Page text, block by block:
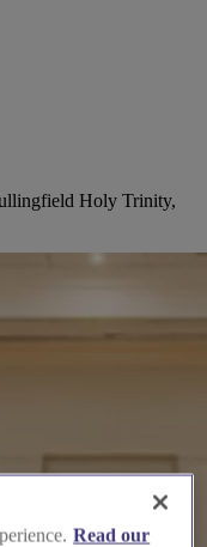
Holy Trinity,
Read our